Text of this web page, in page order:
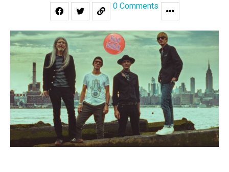
0 Comments